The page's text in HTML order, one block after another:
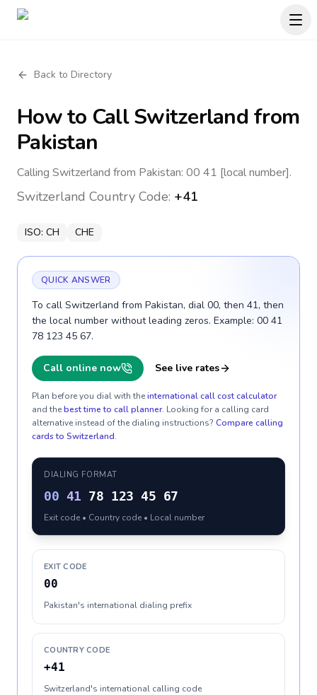
Back to Directory
How to CallSwitzerland from
Pakistan
Calling Switzerland from Pakistan: 00 41 [local number].
Switzerland Country Code: +41
ISO: CH CHE
QUICK ANSWER
To call Switzerland from Pakistan, dial 00, then 41, then
the local number without leading zeros. Example: 00 41
78 123 45 67.
Call online now See live rates
Plan before you dial with theinternational call cost calculator
and thebest time to call planner. Looking for a calling card
alternative instead of the dialing instructions? Compare calling
cards to Switzerland.
DIALING FORMAT
00 41 78 123 45 67
Exit code • Country code • Local number
EXIT CODE
00
Pakistan's international dialing prefix
COUNTRY CODE
+41
Switzerland's international calling code